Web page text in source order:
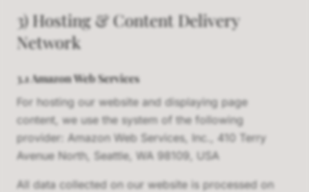
3) Hosting & Content Delivery
Network
3.1 Amazon Web Services
For hosting our website and displaying page
content, we use the system of the following
provider: Amazon Web Services, Inc., 410 Terry
Avenue North, Seattle, WA 98109, USA
All data collected on our website is processed on